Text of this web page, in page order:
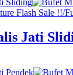
Flash Sale !!/
Jati